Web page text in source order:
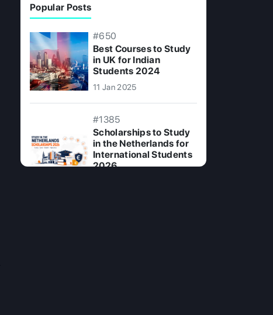
Popular Posts
#650
Best Courses to Study
in UK for Indian
Students 2024
11 Jan 2025
#1385
Scholarships to Study
in the Netherlands for
International Students
2026